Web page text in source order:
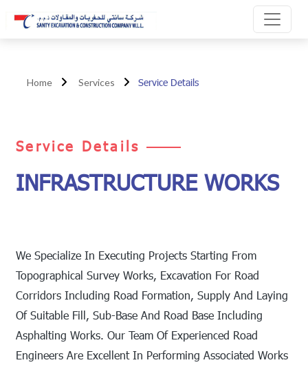
Home Services Service Details
Service Details
INFRASTRUCTURE WORKS
We Specialize In Executing Projects Starting From
Topographical Survey Works, Excavation For Road
Corridors Including Road Formation, Supply And Laying
Of Suitable Fill, Sub-Base And Road Base Including
Asphalting Works. Our Team Of Experienced Road
Engineers Are Excellent In Performing Associated Works